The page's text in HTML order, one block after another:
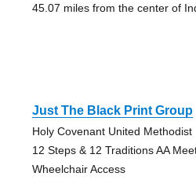
45.07 miles from the center of
Just The Black Print Group
Holy Covenant United Methodist
12 Steps & 12 Traditions AA
Wheelchair Access